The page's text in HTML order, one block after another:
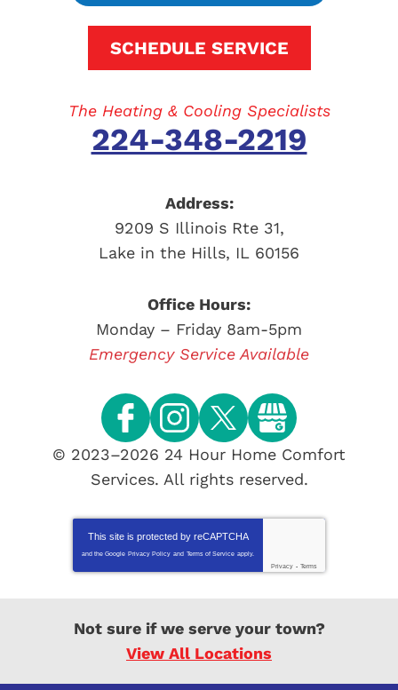
SCHEDULE SERVICE
The Heating & Cooling Specialists
224-348-2219
Address:
9209 S Illinois Rte 31,
Lake in the Hills, IL 60156
Office Hours:
Monday – Friday 8am-5pm
Emergency Service Available
© 2023–2026 24 Hour Home Comfort
Services. All rights reserved.
This site is protected by reCAPTCHA
and the Google Privacy Policy and Terms of Service apply.
Privacy - Terms
Not sure if we serve your town?
View All Locations